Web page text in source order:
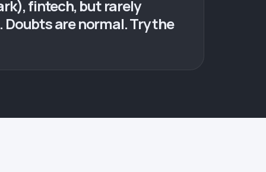
fintech, but rarely
are normal. Try the